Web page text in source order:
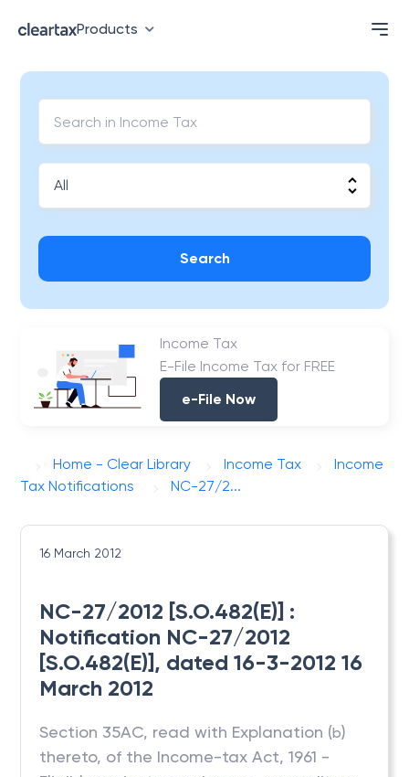
Products
Search
Income Tax
E-File Income Tax for FREE
e-File Now
Home - Clear Library Income Tax
Income
Tax Notifications
NC-27/2...
16 March 2012
NC-27/2012 [S.O.482(E)] :
Notification NC-27/2012
[S.O.482(E)], dated 16-3-2012 16
March 2012
Section 35AC, read with Explanation (b)
thereto, of the Income-tax Act, 1961 -